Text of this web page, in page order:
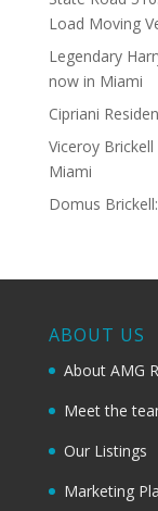
Load Moving
Legendary
now in Miami
Cipriani
Viceroy
Miami
Domus
ABOUT US
About AMG
Meet the
Our Listings
Marketing